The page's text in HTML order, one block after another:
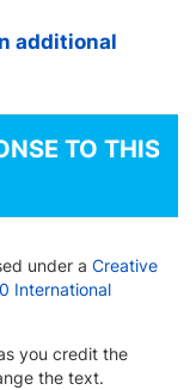
additional
TO THIS
under a Creative
International
you credit the
the text.